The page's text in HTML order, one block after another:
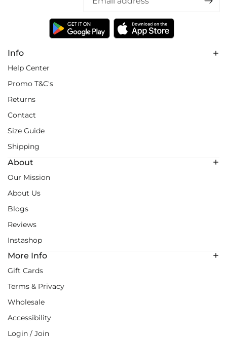
Info
Help Center
Promo T&C's
Returns
Contact
Size Guide
Shipping
About
Our Mission
About Us
Blogs
Reviews
Instashop
More Info
Gift Cards
Terms & Privacy
Wholesale
Accessibility
Login / Join